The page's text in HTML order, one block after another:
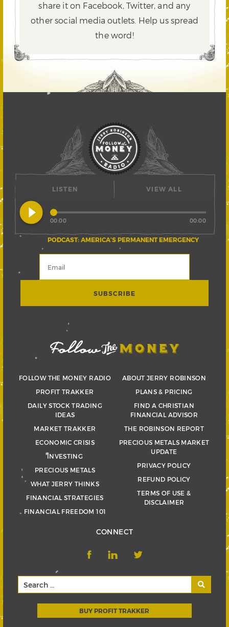
share it on Facebook, Twitter,and any
other social media outlets. Help us spread
the word!
LISTEN
play_circle_filled
PODCAST: AMERICA’S PERMANENT EMERGENCY
00:00 00:00
VIEW ALL
FOLLOW THE MONEY RADIO
PROFIT TRAKKER
DAILY STOCK TRADING
IDEAS
MARKET TRAKKER
ECONOMIC CRISIS
INVESTING
PRECIOUS METALS
WHAT JERRY THINKS
FINANCIAL STRATEGIES
FINANCIAL FREEDOM 101
ABOUT JERRY ROBINSON
PLANS & PRICING
FIND A CHRISTIAN
FINANCIAL ADVISOR
THE ROBINSON REPORT
PRECIOUS METALS MARKET
UPDATE
PRIVACY POLICY
REFUND POLICY
TERMS OF USE &
DISCLAIMER
CONNECT
BUY PROFIT TRAKKER